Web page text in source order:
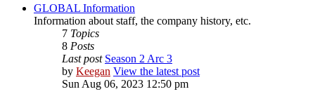
GLOBAL Information
Information about staff, the company history, etc.
7 Topics
8 Posts
Last post Season 2 Arc 3
by Keegan View the latest post
Sun Aug 06, 2023 12:50 pm